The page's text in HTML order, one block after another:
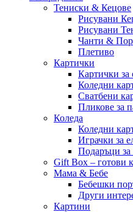
Тениски & Кецове
Рисувани
Рисувани
Чанти &
Плетиво
Картички
Картички за
Коледни
Сватбени
Пликове за
Коледа
Коледни
Играчки за
Подаръци за
Gift Box – готови
Мама & Бебе
Бебешки
Други
Картини